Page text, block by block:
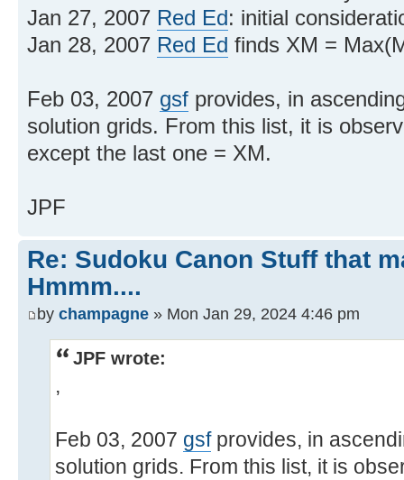
Jan 27, 2007 Red Ed: initial
Jan 28, 2007 Red Ed finds XM =
Feb 03, 2007 gsf provides, in
solution grids. From this list, it is
except the last one = XM.
JPF
Re: Sudoku Canon Stuff that
Hmmm....
by champagne » Mon Jan 29, 2024 4:46 pm
JPF wrote:
,
Feb 03, 2007 gsfprovides, in
solution grids. From this list, it is